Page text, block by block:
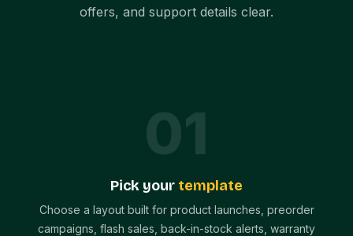
offers, and support details clear.
01
Pick your template
Choose a layout built for product launches, preorder
campaigns, flash sales, back-in-stock alerts, warranty